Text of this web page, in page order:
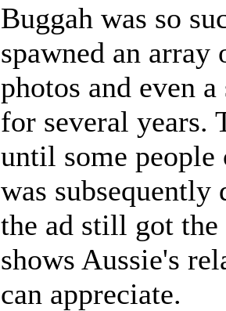
Buggah was so
spawned an array
photos and even
for several years.
until some people
was
the ad still got
shows Aussie's
can appreciate.